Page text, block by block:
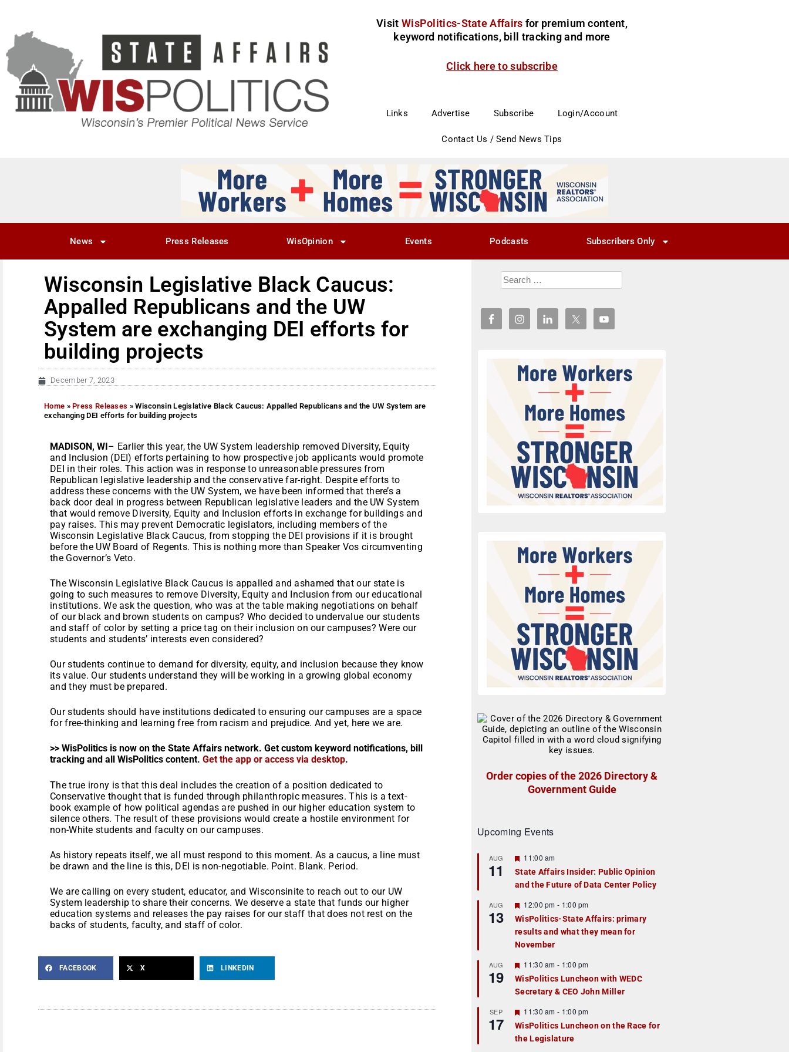
Visit WisPolitics-State Affairs for premium content,
keyword notifications, bill tracking and more
Click here to subscribe
Links Advertise Subscribe Login/Account
Contact Us / Send News Tips
News Press Releases WisOpinion Events Podcasts Subscribers Only
Wisconsin Legislative Black Caucus:
Appalled Republicans and the UW
System are exchanging DEI efforts for
building projects
December 7, 2023
Home »Press Releases »Wisconsin Legislative Black Caucus: Appalled Republicans and the UW System are
exchanging DEI efforts for building projects
MADISON, WI– Earlier this year, the UW System leadership removed Diversity, Equity
and Inclusion (DEI) efforts pertaining to how prospective job applicants would promote
DEI in their roles. This action was in response to unreasonable pressures from
Republican legislative leadership and the conservative far-right. Despite efforts to
address these concerns with the UW System, we have been informed that there’s a
back door deal in progress between Republican legislative leaders and the UW System
that would remove Diversity, Equity and Inclusion efforts in exchange for buildings and
pay raises. This may prevent Democratic legislators, including members of the
Wisconsin Legislative Black Caucus, from stopping the DEI provisions if it is brought
before the UW Board of Regents. This is nothing more than Speaker Vos circumventing
the Governor’s Veto.
The Wisconsin Legislative Black Caucus is appalled and ashamed that our state is
going to such measures to remove Diversity, Equity and Inclusion from our educational
institutions. We ask the question, who was at the table making negotiations on behalf
of our black and brown students on campus? Who decided to undervalue our students
and staff of color by setting a price tag on their inclusion on our campuses? Were our
students and students’ interests even considered?
Our students continue to demand for diversity, equity, and inclusion because they know
its value. Our students understand they will be working in a growing global economy
and they must be prepared.
Our students should have institutions dedicated to ensuring our campuses are a space
for free-thinking and learning free from racism and prejudice. And yet, here we are.
>> WisPolitics is now on the State Affairs network. Get custom keyword notifications, bill
tracking and all WisPolitics content. Get the app or access via desktop.
The true irony is that this deal includes the creation of a position dedicated to
Conservative thought that is funded through philanthropic measures. This is a text-
book example of how political agendas are pushed in our higher education system to
silence others. The result of these provisions would create a hostile environment for
non-White students and faculty on our campuses.
As history repeats itself, we all must respond to this moment. As a caucus, a line must
be drawn and the line is this, DEI is non-negotiable. Point. Blank. Period.
We are calling on every student, educator, and Wisconsinite to reach out to our UW
System leadership to share their concerns. We deserve a state that funds our higher
education systems and releases the pay raises for our staff that does not rest on the
backs of students, faculty, and staff of color.
FACEBOOK X LINKEDIN
Order copies of the 2026 Directory &
Government Guide
Upcoming Events
AUG
11
F
a
t
r
e
d
11:00 am
State Affairs Insider: Public Opinion
and the Future of Data Center Policy
AUG
13
F
e
a
t
u
r
e
d
12:00 pm - 1:00 pm
WisPolitics-State Affairs: primary
results and what they mean for
November
AUG
19
F
e
a
t
r
e
d
11:30 am - 1:00 pm
WisPolitics Luncheon with WEDC
Secretary & CEO John Miller
SEP
17
F
e
a
t
11:30 am - 1:00 pm
WisPolitics Luncheon on the Race for
the Legislature